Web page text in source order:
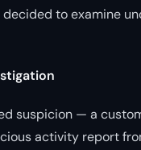
to examine
suspicion — a
activity report